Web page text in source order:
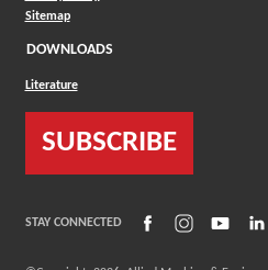
Sitemap
DOWNLOADS
Literature
SUBSCRIBE
STAY CONNECTED (Opens in a new
(Opens in a